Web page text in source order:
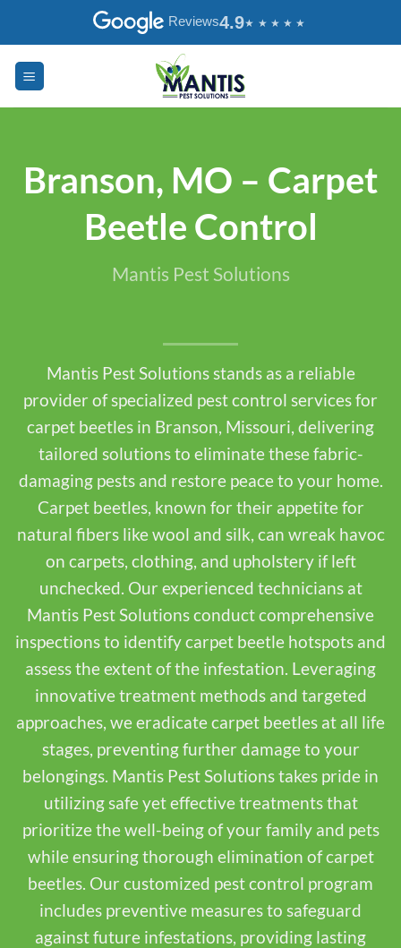
Reviews4.9
Branson, MO – Carpet
Beetle Control
Mantis Pest Solutions
Mantis Pest Solutions stands as a reliable
provider of specialized pest control services for
carpet beetles in Branson, Missouri, delivering
tailored solutions to eliminate these fabric-
damaging pests and restore peace to your home.
Carpet beetles, known for their appetite for
natural fibers like wool and silk, can wreak havoc
on carpets, clothing, and upholstery if left
unchecked. Our experienced technicians at
Mantis Pest Solutions conduct comprehensive
inspections to identify carpet beetle hotspots and
assess the extent of the infestation. Leveraging
innovative treatment methods and targeted
approaches, we eradicate carpet beetles at all life
stages, preventing further damage to your
belongings. Mantis Pest Solutions takes pride in
utilizing safe yet effective treatments that
prioritize the well-being of your family and pets
while ensuring thorough elimination of carpet
beetles. Our customized pest control program
includes preventive measures to safeguard
against future infestations, providing lasting